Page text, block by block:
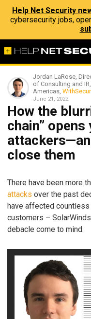
Help Net Security
cybersecurity jobs,
Jordan LaRose,
of Consulting and IR,
Americas,
June 21, 2022
How the
chain”
close them
There have been more
attacks over the past
have affected
customers –
debacle come to mind.